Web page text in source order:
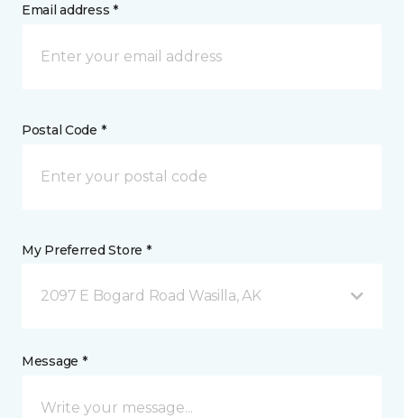
Email address *
Postal Code *
My Preferred Store *
2097 E Bogard Road Wasilla, AK
Message *